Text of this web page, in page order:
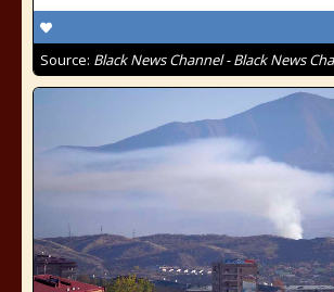
Source: Black News Channel - Black News